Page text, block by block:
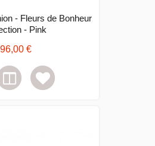
- Fleurs de Bonheur
- Pink
96,00 €